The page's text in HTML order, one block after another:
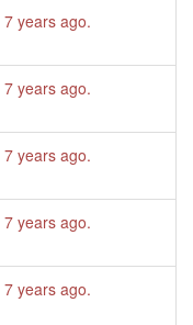
7 years ago.
7 years ago.
7 years ago.
7 years ago.
7 years ago.